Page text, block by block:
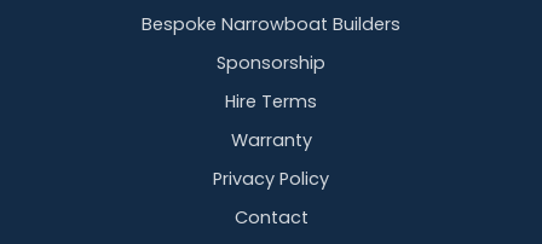
Bespoke Narrowboat Builders
Sponsorship
Hire Terms
Warranty
Privacy Policy
Contact